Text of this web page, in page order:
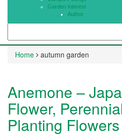
Garden Interest
Author
Home autumn garden
Anemone –
Flower,
Planting Flowers